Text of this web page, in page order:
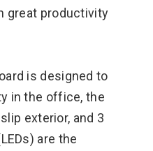
great productivity
is designed to
in the office, the
exterior, and 3
are the